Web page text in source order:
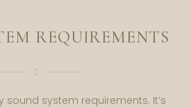
REQUIREMENTS
sound system requirements. It’s